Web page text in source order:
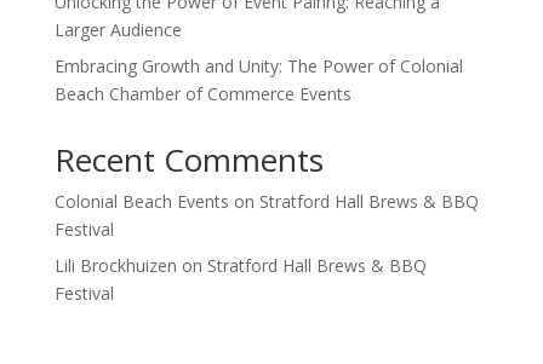
Larger Audience
Embracing Growth and Unity: The Power of Colonial
Beach Chamber of Commerce Events
Recent Comments
Colonial Beach Events on Stratford Hall Brews & BBQ
Festival
Lili Brockhuizen on Stratford Hall Brews & BBQ
Festival